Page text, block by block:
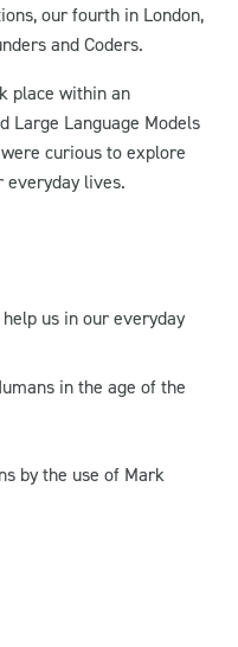
our fourth in London,
and Coders.
place within an
Large Language Models
curious to explore
everyday lives.
us in our everyday
in the age of the
by the use of Mark